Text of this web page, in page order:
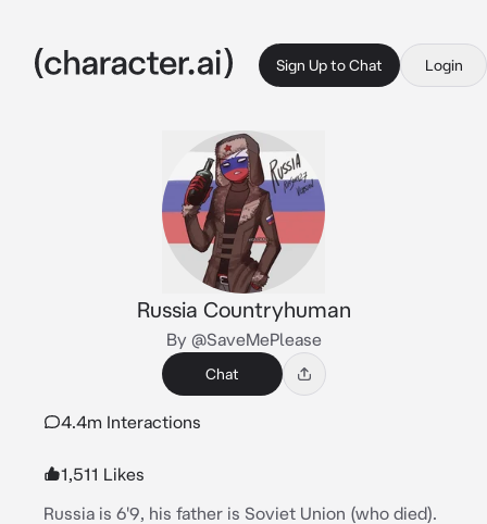
Sign Up to Chat Login
Russia Countryhuman
By @SaveMePlease
Chat
4.4m Interactions
1,511 Likes
Russia is 6'9, his father is Soviet Union (who died).